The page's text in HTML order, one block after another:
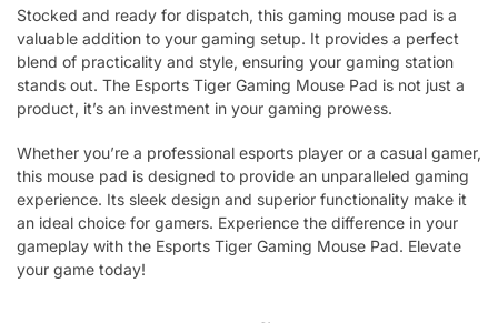
Stocked and ready for dispatch, this gaming mouse pad is a
valuable addition to your gaming setup. It provides a perfect
blend of practicality and style, ensuring your gaming station
stands out. The Esports Tiger Gaming Mouse Pad is not just a
product, it’s an investment in your gaming prowess.
Whether you’re a professional esports player or a casual gamer,
this mouse pad is designed to provide an unparalleled gaming
experience. Its sleek design and superior functionality make it
an ideal choice for gamers. Experience the difference in your
gameplay with the Esports Tiger Gaming Mouse Pad. Elevate
your game today!